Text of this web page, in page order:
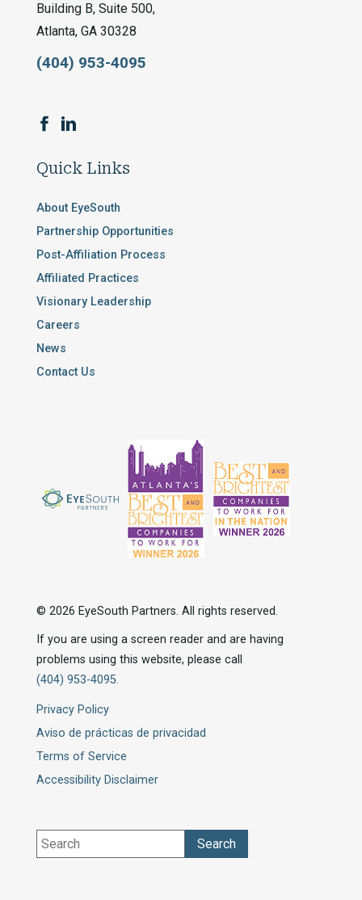
Building B, Suite 500,
Atlanta, GA 30328
(404) 953-4095
Quick Links
About EyeSouth
Partnership Opportunities
Post-Affiliation Process
Affiliated Practices
Visionary Leadership
Careers
News
Contact Us
© 2026 EyeSouth Partners. All rights reserved.
If you are using a screen reader and are having
problems using this website, please call
(404) 953-4095.
Privacy Policy
Aviso de prácticas de privacidad
Terms of Service
Accessibility Disclaimer